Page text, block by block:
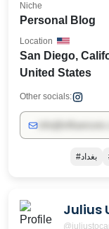
Personal Blog
Niche
San Diego,
United States
Location
Other socials:
#بغداد
Julius